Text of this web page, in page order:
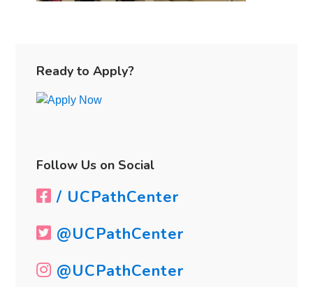
Sidebar
Ready to Apply?
Follow Us on Social
/ UCPathCenter
@UCPathCenter
@UCPathCenter